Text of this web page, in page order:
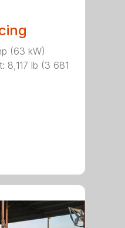
(63 kW)
8,117 lb (3 681